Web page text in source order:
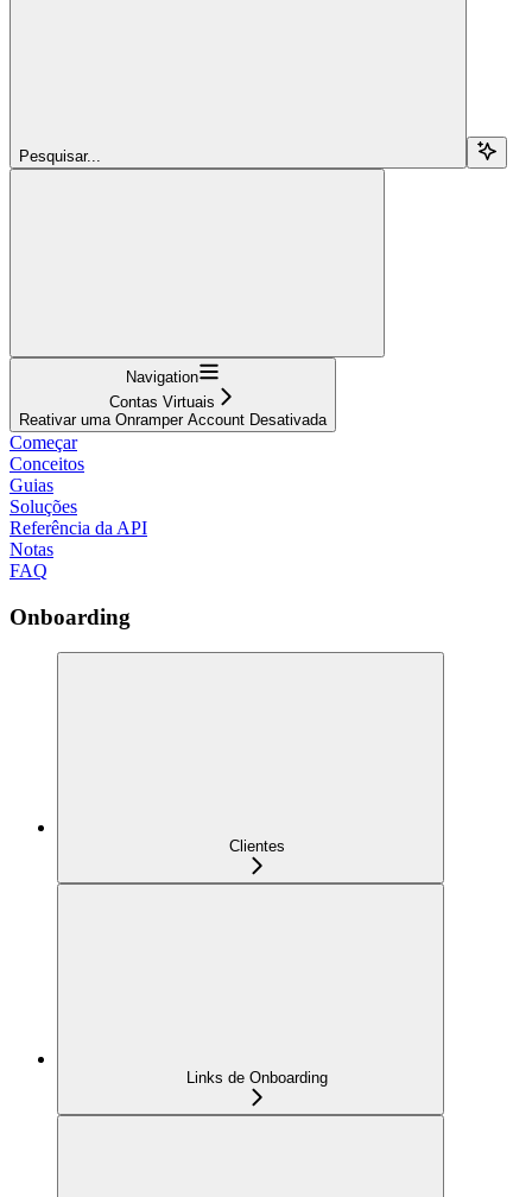
Pesquisar...
Navigation
Contas Virtuais
Reativar uma Onramper Account Desativada
Começar
Conceitos
Guias
Soluções
Referência da API
Notas
FAQ
Onboarding
Clientes
Links de Onboarding